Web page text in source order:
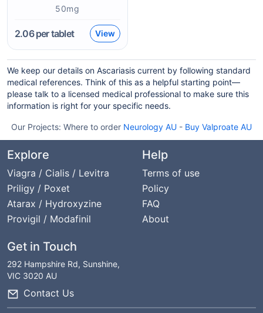
50mg
2.06per tablet View
We keep our details on Ascariasis current by following standard
medical references. Think of this as a helpful starting point—
please talk to a licensed medical professional to make sure this
information is right for your specific needs.
Our Projects: Where to order Neurology AU - Buy Valproate AU
Explore
Viagra / Cialis / Levitra
Priligy / Poxet
Atarax / Hydroxyzine
Provigil / Modafinil
Help
Terms of use
Policy
FAQ
About
Get in Touch
292 Hampshire Rd, Sunshine,
VIC 3020 AU
Contact Us